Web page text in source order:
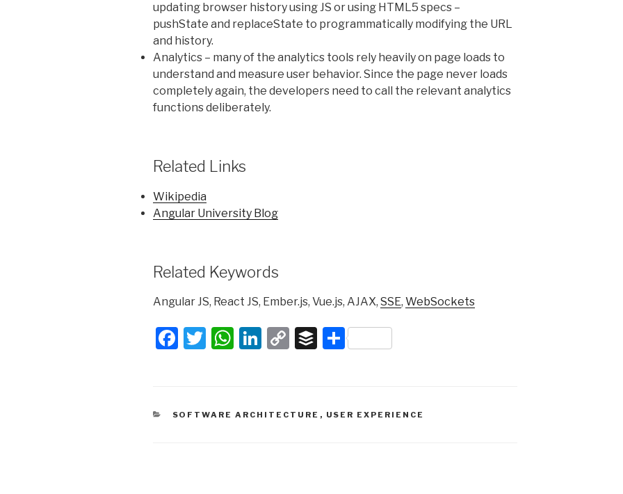
updating browser history using JS or using HTML5 specs –
pushState and replaceState to programmatically modifying the URL
and history.
Analytics – many of the analytics tools rely heavily on page loads to
understand and measure user behavior. Since the page never loads
completely again, the developers need to call the relevant analytics
functions deliberately.
Related Links
Wikipedia
Angular University Blog
Related Keywords
Angular JS, React JS, Ember.js, Vue.js, AJAX, SSE, WebSockets
F
e
T
er
W
s
Li
e
C
y
B
er
S
e
CATEGORIES
SOFTWARE ARCHITECTURE , USER EXPERIENCE